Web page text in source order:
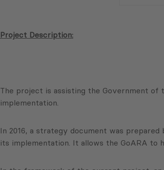
Project Description:
The project is assisting the Government of
implementation.
In 2016, a strategy document was
its implementation. It allows the GoARA to